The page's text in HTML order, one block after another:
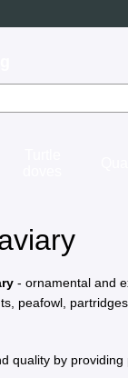
- ornamental and
peafowl,
quality by